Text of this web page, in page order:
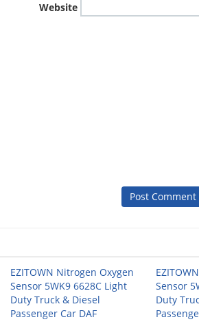
Website
EZITOWN Nitrogen Oxygen
Sensor 5WK9 6628C Light
Duty Truck & Diesel
Passenger Car DAF
Sensor
Duty